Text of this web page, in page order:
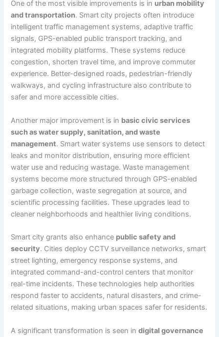
One of the most visible improvements is in urban mobility
and transportation. Smart city projects often introduce
intelligent traffic management systems, adaptive traffic
signals, GPS-enabled public transport tracking, and
integrated mobility platforms. These systems reduce
congestion, shorten travel time, and improve commuter
experience. Better-designed roads, pedestrian-friendly
walkways, and cycling infrastructure also contribute to
safer and more accessible cities.
Another major improvement is in basic civic services
such as water supply, sanitation, and waste
management. Smart water systems use sensors to detect
leaks and monitor distribution, ensuring more efficient
water use and reducing wastage. Waste management
systems become more structured through GPS-enabled
garbage collection, waste segregation at source, and
scientific processing facilities. These upgrades lead to
cleaner neighborhoods and healthier living conditions.
Smart city grants also enhance public safety and
security. Cities deploy CCTV surveillance networks, smart
street lighting, emergency response systems, and
integrated command-and-control centers that monitor
real-time incidents. These technologies help authorities
respond faster to accidents, natural disasters, and crime-
related situations, making urban spaces safer for residents.
A significant transformation is seen indigital governance